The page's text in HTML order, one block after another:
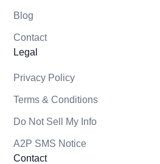
Blog
Contact
Legal
Privacy Policy
Terms & Conditions
Do Not Sell My Info
A2P SMS Notice
Contact